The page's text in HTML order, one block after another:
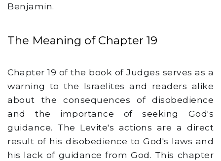
Benjamin.
The Meaning of Chapter 19
Chapter 19 of the book of Judges serves as a
warning to the Israelites and readers alike
about the consequences of disobedience
and the importance of seeking God's
guidance. The Levite's actions are a direct
result of his disobedience to God's laws and
his lack of guidance from God. This chapter